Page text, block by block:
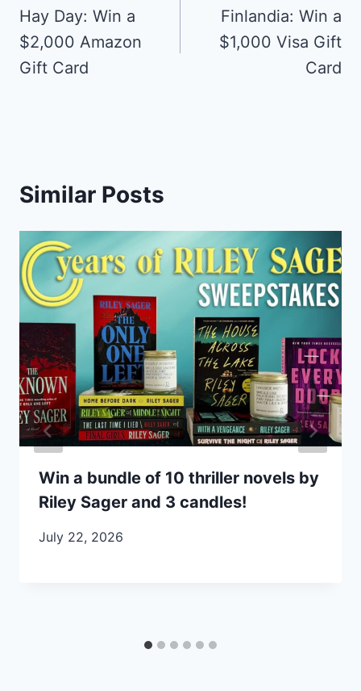
navigation
Hay Day: Win a
$2,000 Amazon
Gift Card
Finlandia: Win a
$1,000 Visa Gift
Card
Similar Posts
Win a bundle of 10 thriller novels by
Riley Sager and 3 candles!
July 22, 2026